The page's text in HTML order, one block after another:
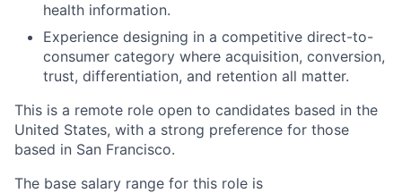
health information.
Experience designing in a competitive direct-to-
consumer category where acquisition, conversion,
trust, differentiation, and retention all matter.
This is a remote role open to candidates based in the
United States, with a strong preference for those
based in San Francisco.
The base salary range for this role is